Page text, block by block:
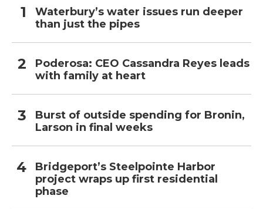
Waterbury’s water issues run deeper
than just the pipes
Poderosa: CEO Cassandra Reyes leads
with family at heart
Burst of outside spending for Bronin,
Larson in final weeks
Bridgeport’s Steelpointe Harbor
project wraps up first residential
phase